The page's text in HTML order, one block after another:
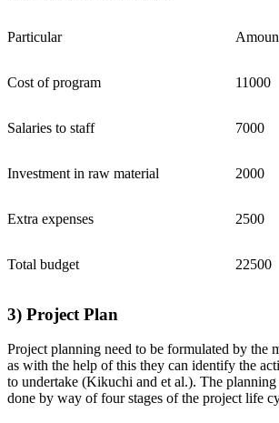
Particular
Cost of program 11000
Salaries to staff 7000
Investment in raw material 2000
Extra expenses 2500
Total budget 22500
3) Project Plan
Project planning need to be formulated by the
as with the help of this they can identify the
to undertake (Kikuchi and et al.). The
done by way of four stages of the project life